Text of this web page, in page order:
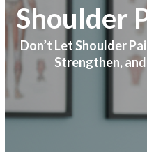
Shoulder
Don’t Let Shoulder
Strengthen,